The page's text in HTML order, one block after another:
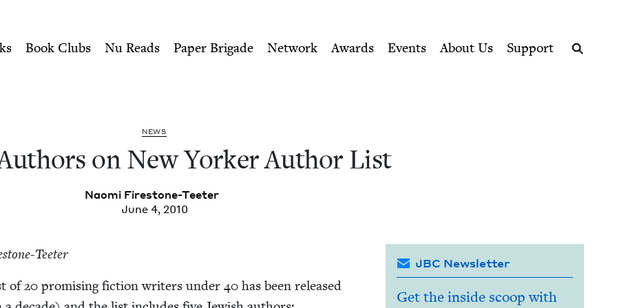
Author List | Jewish Book Council
Book Clubs Nu Reads Paper Brigade Network Awards Events About Us
Support
NEWS
on New York­er Author List
Nao­mi Firestone-Teeter
June 4, 2010
Teeter
of20 promis­ing fic­tion writ­ers under40 has been released
JBC Newsletter
Get the inside scoop with